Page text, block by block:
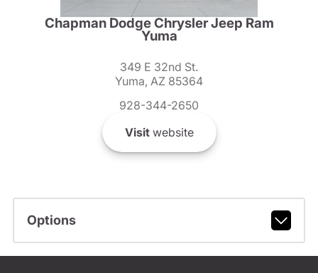
Chapman Dodge Chrysler Jeep Ram
Yuma
349 E 32nd St.
Yuma, AZ 85364
928-344-2650
Visitwebsite
Options